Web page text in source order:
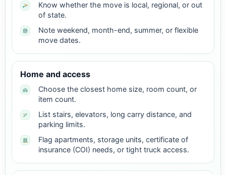
Know whether the move is local, regional, or out
of state.
Note weekend, month-end, summer, or flexible
move dates.
Home and access
Choose the closest home size, room count, or
item count.
List stairs, elevators, long carry distance, and
parking limits.
Flag apartments, storage units, certificate of
insurance (COI) needs, or tight truck access.